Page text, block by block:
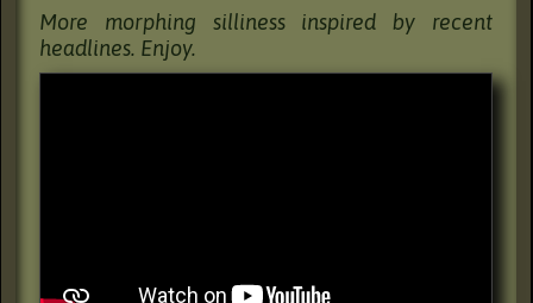
More morphing silliness inspired by recent
headlines. Enjoy.